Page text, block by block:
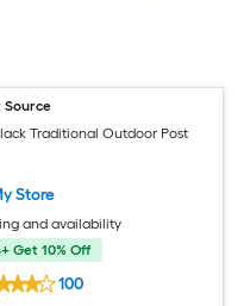
Source
Traditional Outdoor Post
Store
and availability
Get 10% Off
100